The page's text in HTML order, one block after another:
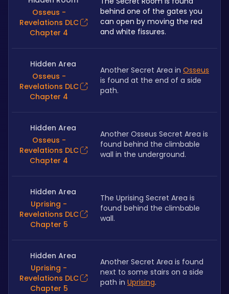
Osseus -
Revelations DLC
Chapter 4
behind one of the gates you
can open by moving the red
and white fissures.
Hidden Area
Osseus -
Revelations DLC
Chapter 4
Another Secret Area in Osseus
is found at the end of a side
path.
Hidden Area
Osseus -
Revelations DLC
Chapter 4
Another Osseus Secret Area is
found behind the climbable
wall in the underground.
Hidden Area
Uprising -
Revelations DLC
Chapter 5
The Uprising Secret Area is
found behind the climbable
wall.
Hidden Area
Uprising -
Revelations DLC
Chapter 5
Another Secret Area is found
next to some stairs on a side
path in Uprising.